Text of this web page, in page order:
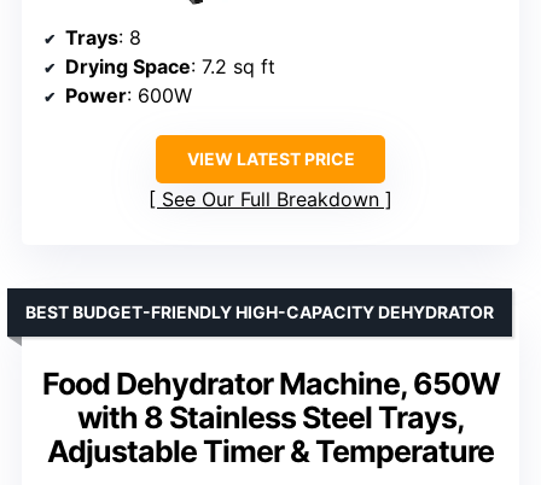
Trays: 8
Drying Space: 7.2 sq ft
Power: 600W
VIEW LATEST PRICE
See Our Full Breakdown
Food Dehydrator Machine, 650W
with 8 Stainless Steel Trays,
Adjustable Timer & Temperature
BEST BUDGET-FRIENDLY HIGH-CAPACITY DEHYDRATOR